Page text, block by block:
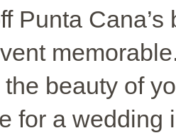
Punta
beauty of
for a wedding